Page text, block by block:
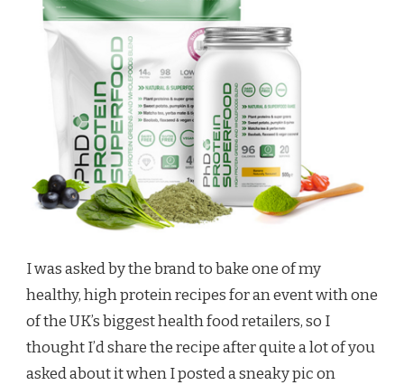
I was asked by the brand to bake one of my
healthy, high protein recipes for an event with one
of the UK’s biggest health food retailers, so I
thought I’d share the recipe after quite a lot of you
asked about it when I posted a sneaky pic on